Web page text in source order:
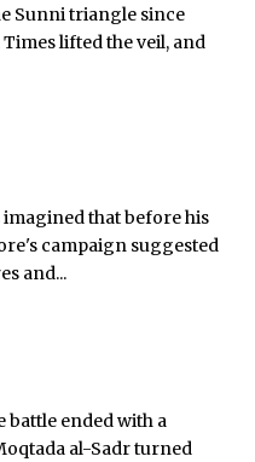
Sunni triangle since
lifted the veil, and
imagined that before his
campaign suggested
and...
battle ended with a
al-Sadr turned